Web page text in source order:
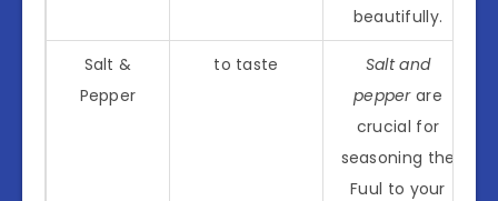
beautifully.
Salt &
Pepper
to taste
Salt and
pepperare
crucial for
seasoning the
Fuul to your